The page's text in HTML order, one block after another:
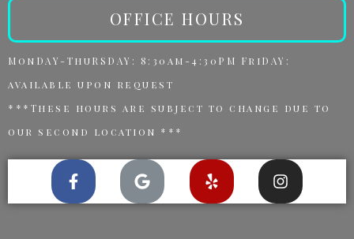
OFFICE HOURS
MonDAY-ThuRSDAY: 8:30am-4:30PM FriDAY:
available upon request
***These hours are subject to change due to
our second location ***